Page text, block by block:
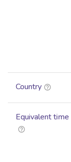
Country
Equivalent time